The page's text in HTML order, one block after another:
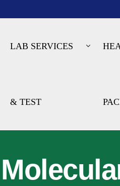
LAB SERVICES
& TEST